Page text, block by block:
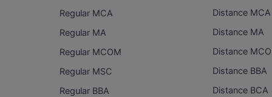
Regular MCA
Regular MA
Regular MCOM
Regular MSC
Regular BBA
Distance MCA
Distance MA
Distance
Distance BBA
Distance BCA